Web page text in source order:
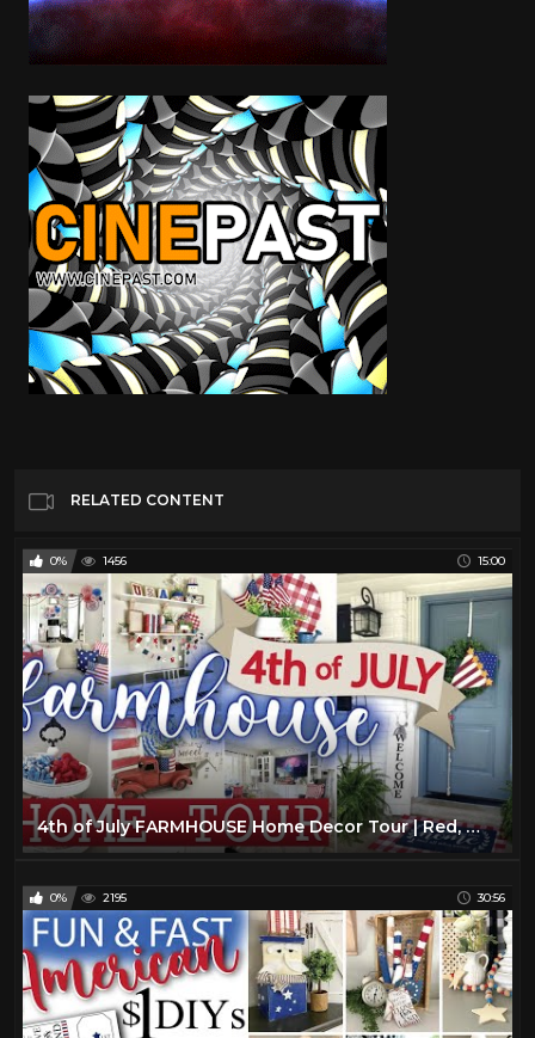
RELATED CONTENT
0% 1456 15:00
4th of July FARMHOUSE Home Decor Tour | Red, White, and Blue American Decor | Summer 2021 Home Tour
0% 2195 30:56